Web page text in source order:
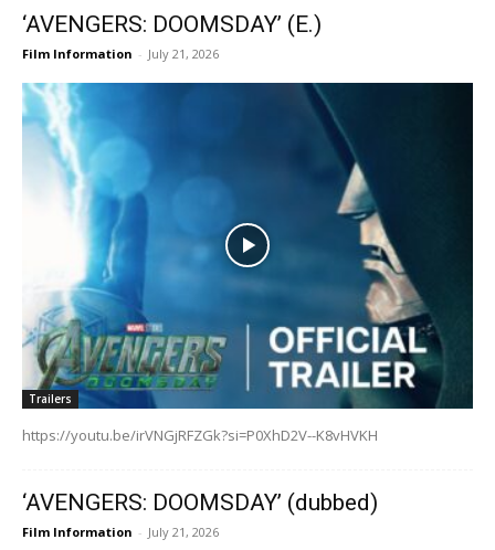
‘AVENGERS: DOOMSDAY’ (E.)
Film Information - July 21, 2026
Trailers
https://youtu.be/irVNGjRFZGk?si=P0XhD2V--K8vHVKH
‘AVENGERS: DOOMSDAY’ (dubbed)
Film Information - July 21, 2026